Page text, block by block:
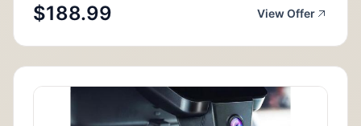
$188.99 View Offer